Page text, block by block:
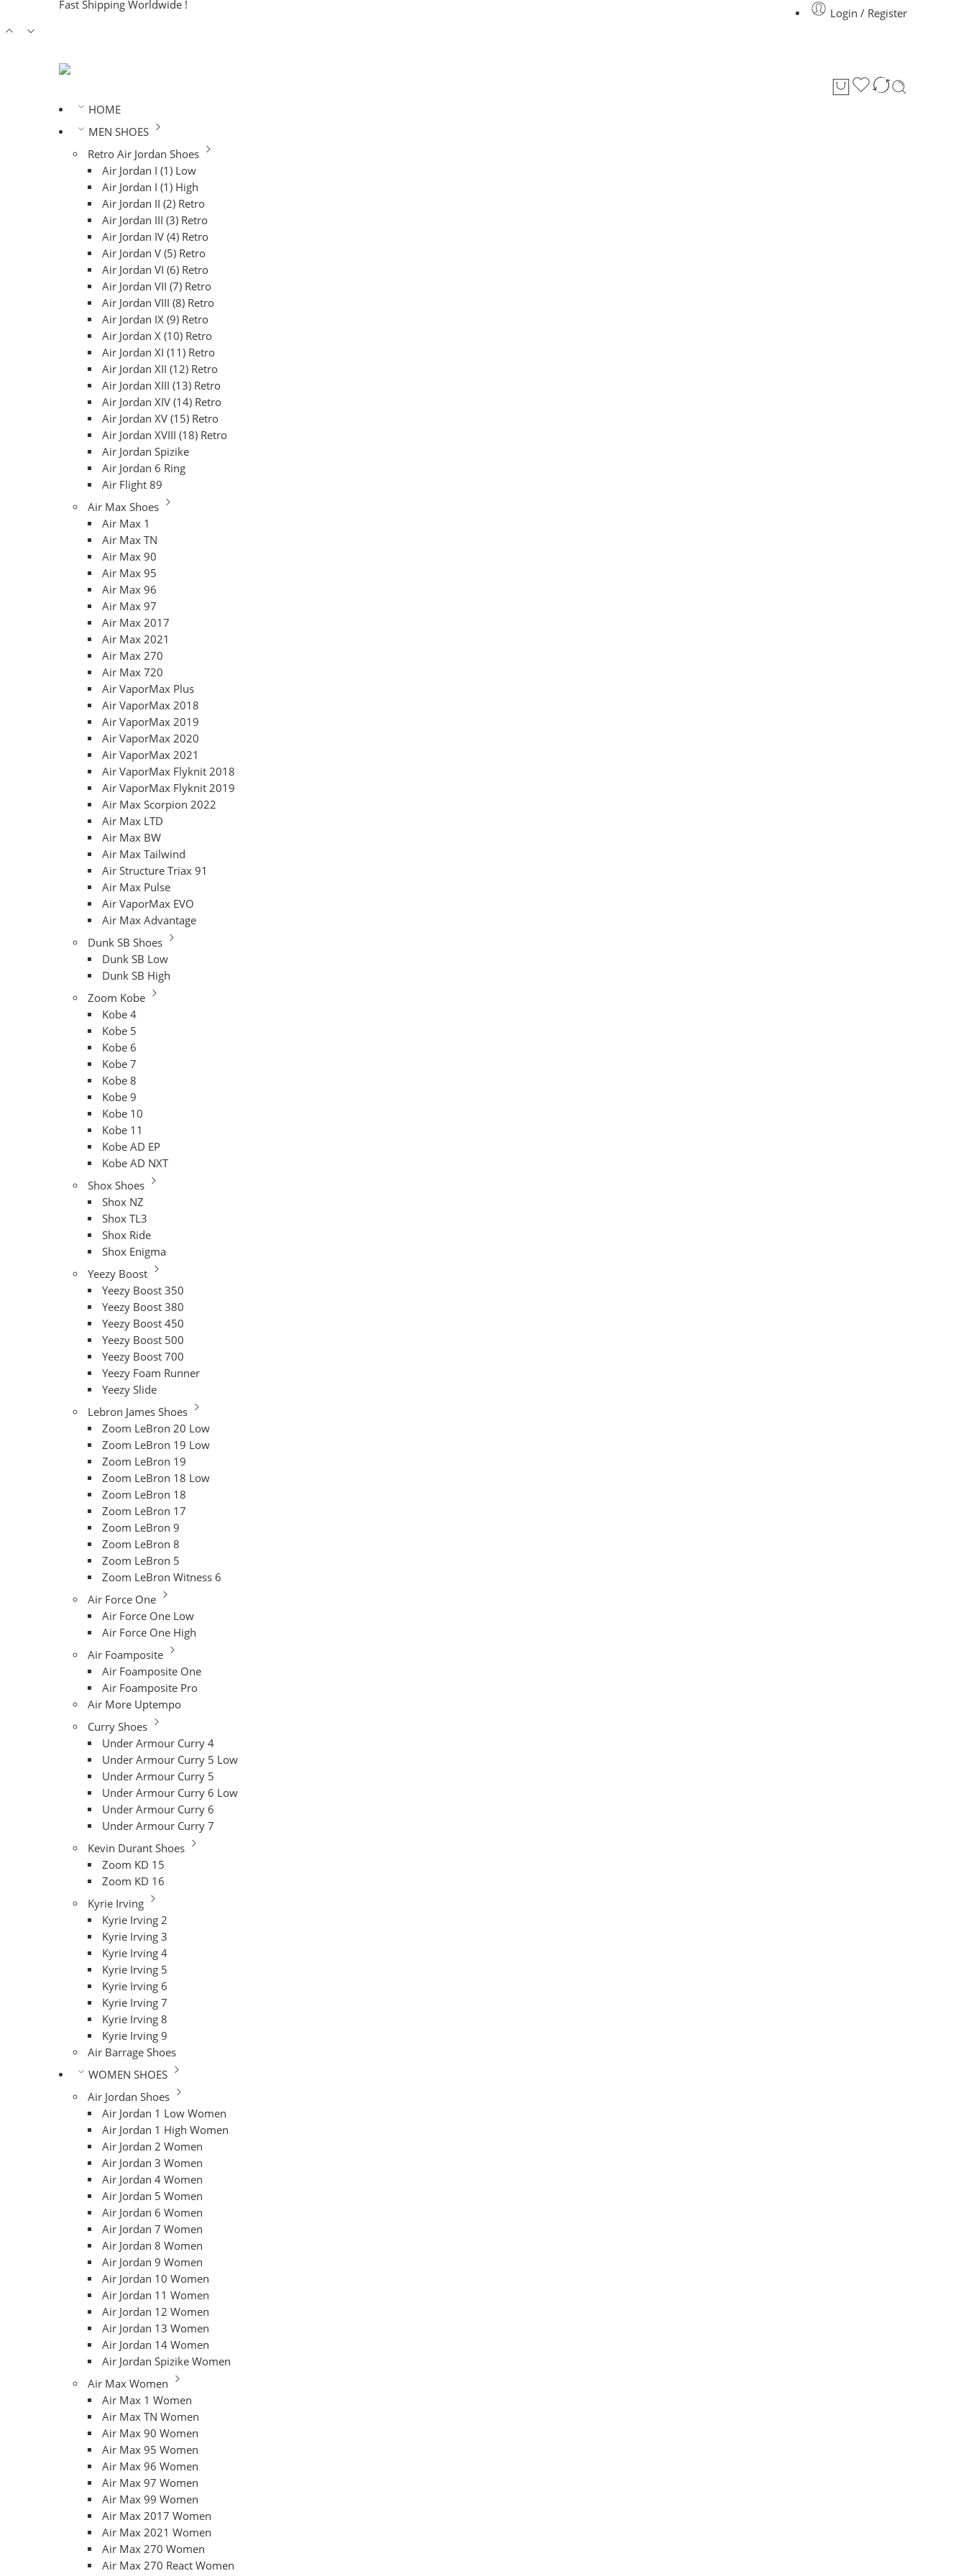
Fast Shipping Worldwide !
Login / Register
HOME
MEN SHOES
Retro Air Jordan Shoes
Air Jordan I (1) Low
Air Jordan I (1) High
Air Jordan II (2) Retro
Air Jordan III (3) Retro
Air Jordan IV (4) Retro
Air Jordan V (5) Retro
Air Jordan VI (6) Retro
Air Jordan VII (7) Retro
Air Jordan VIII (8) Retro
Air Jordan IX (9) Retro
Air Jordan X (10) Retro
Air Jordan XI (11) Retro
Air Jordan XII (12) Retro
Air Jordan XIII (13) Retro
Air Jordan XIV (14) Retro
Air Jordan XV (15) Retro
Air Jordan XVIII (18) Retro
Air Jordan Spizike
Air Jordan 6 Ring
Air Flight 89
Air Max Shoes
Air Max 1
Air Max TN
Air Max 90
Air Max 95
Air Max 96
Air Max 97
Air Max 2017
Air Max 2021
Air Max 270
Air Max 720
Air VaporMax Plus
Air VaporMax 2018
Air VaporMax 2019
Air VaporMax 2020
Air VaporMax 2021
Air VaporMax Flyknit 2018
Air VaporMax Flyknit 2019
Air Max Scorpion 2022
Air Max LTD
Air Max BW
Air Max Tailwind
Air Structure Triax 91
Air Max Pulse
Air VaporMax EVO
Air Max Advantage
Dunk SB Shoes
Dunk SB Low
Dunk SB High
Zoom Kobe
Kobe 4
Kobe 5
Kobe 6
Kobe 7
Kobe 8
Kobe 9
Kobe 10
Kobe 11
Kobe AD EP
Kobe AD NXT
Shox Shoes
Shox NZ
Shox TL3
Shox Ride
Shox Enigma
Yeezy Boost
Yeezy Boost 350
Yeezy Boost 380
Yeezy Boost 450
Yeezy Boost 500
Yeezy Boost 700
Yeezy Foam Runner
Yeezy Slide
Lebron James Shoes
Zoom LeBron 20 Low
Zoom LeBron 19 Low
Zoom LeBron 19
Zoom LeBron 18 Low
Zoom LeBron 18
Zoom LeBron 17
Zoom LeBron 9
Zoom LeBron 8
Zoom LeBron 5
Zoom LeBron Witness 6
Air Force One
Air Force One Low
Air Force One High
Air Foamposite
Air Foamposite One
Air Foamposite Pro
Air More Uptempo
Curry Shoes
Under Armour Curry 4
Under Armour Curry 5 Low
Under Armour Curry 5
Under Armour Curry 6 Low
Under Armour Curry 6
Under Armour Curry 7
Kevin Durant Shoes
Zoom KD 15
Zoom KD 16
Kyrie Irving
Kyrie Irving 2
Kyrie Irving 3
Kyrie Irving 4
Kyrie Irving 5
Kyrie Irving 6
Kyrie Irving 7
Kyrie Irving 8
Kyrie Irving 9
Air Barrage Shoes
WOMEN SHOES
Air Jordan Shoes
Air Jordan 1 Low Women
Air Jordan 1 High Women
Air Jordan 2 Women
Air Jordan 3 Women
Air Jordan 4 Women
Air Jordan 5 Women
Air Jordan 6 Women
Air Jordan 7 Women
Air Jordan 8 Women
Air Jordan 9 Women
Air Jordan 10 Women
Air Jordan 11 Women
Air Jordan 12 Women
Air Jordan 13 Women
Air Jordan 14 Women
Air Jordan Spizike Women
Air Max Women
Air Max 1 Women
Air Max TN Women
Air Max 90 Women
Air Max 95 Women
Air Max 96 Women
Air Max 97 Women
Air Max 99 Women
Air Max 2017 Women
Air Max 2021 Women
Air Max 270 Women
Air Max 270 React Women